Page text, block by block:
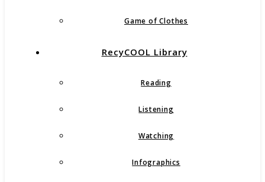
Game of Clothes
RecyCOOL Library
Reading
Listening
Watching
Infographics